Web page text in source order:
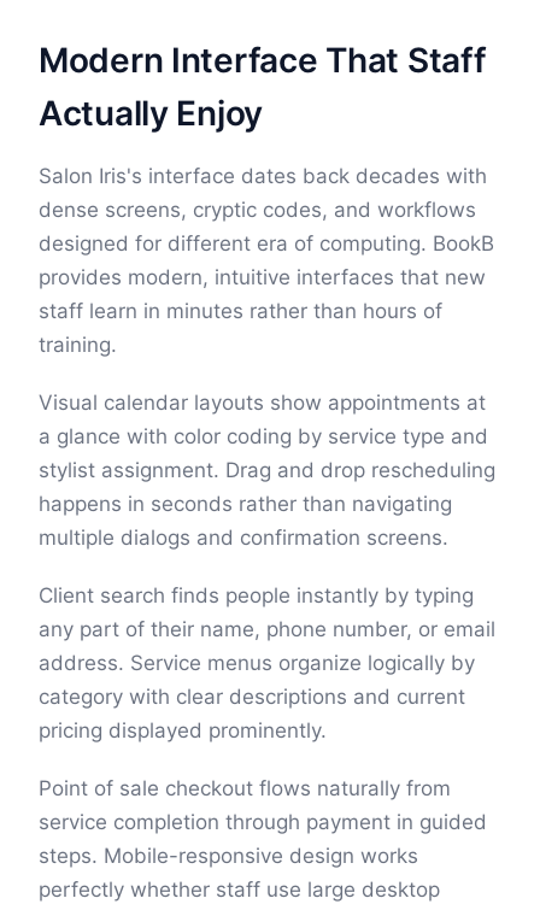
Modern Interface That Staff
Actually Enjoy
Salon Iris's interface dates back decades with
dense screens, cryptic codes, and workflows
designed for different era of computing. BookB
provides modern, intuitive interfaces that new
staff learn in minutes rather than hours of
training.
Visual calendar layouts show appointments at
a glance with color coding by service type and
stylist assignment. Drag and drop rescheduling
happens in seconds rather than navigating
multiple dialogs and confirmation screens.
Client search finds people instantly by typing
any part of their name, phone number, or email
address. Service menus organize logically by
category with clear descriptions and current
pricing displayed prominently.
Point of sale checkout flows naturally from
service completion through payment in guided
steps. Mobile-responsive design works
perfectly whether staff use large desktop